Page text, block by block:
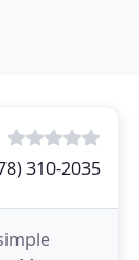
310-2035